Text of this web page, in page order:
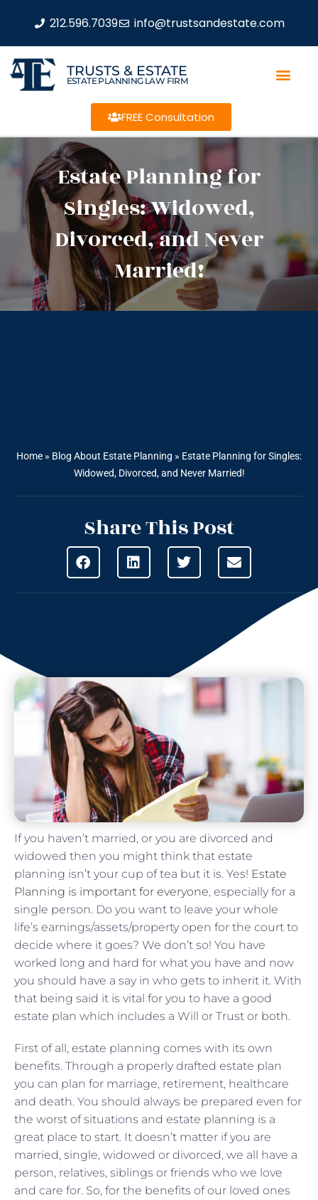
212.596.7039 info@trustsandestate.com
TRUSTS & ESTATE
ESTATE PLANNING LAW FIRM
FREE Consultation
Estate Planning for
Singles: Widowed,
Divorced, and Never
Married!
Home » Blog About Estate Planning » Estate Planning for Singles:
Widowed, Divorced, and Never Married!
Share This Post
If you haven’t married, or you are divorced and
widowed then you might think that estate
planning isn’t your cup of tea but it is. Yes! Estate
Planning is important for everyone, especially for a
single person. Do you want to leave your whole
life’s earnings/assets/property open for the court to
decide where it goes? We don’t so! You have
worked long and hard for what you have and now
you should have a say in who gets to inherit it. With
that being said it is vital for you to have a good
estate plan which includes a Will or Trust or both.
First of all, estate planning comes with its own
benefits. Through a properly drafted estate plan
you can plan for marriage, retirement, healthcare
and death. You should always be prepared even for
the worst of situations and estate planning is a
great place to start. It doesn’t matter if you are
married, single, widowed or divorced, we all have a
person, relatives, siblings or friends who we love
and care for. So, for the benefits of our loved ones